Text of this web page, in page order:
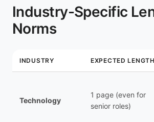
Industry-Specific
Norms
INDUSTRY EXPECTED LENGTH
Technology
1 page (even for
senior roles)